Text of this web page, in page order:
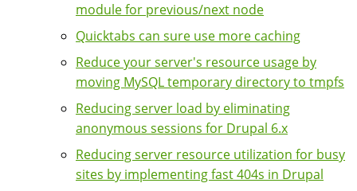
module for previous/next node
Quicktabs can sure use more caching
Reduce your server's resource usage by
moving MySQL temporary directory to tmpfs
Reducing server load by eliminating
anonymous sessions for Drupal 6.x
Reducing server resource utilization for busy
sites by implementing fast 404s in Drupal